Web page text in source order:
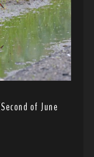
of June